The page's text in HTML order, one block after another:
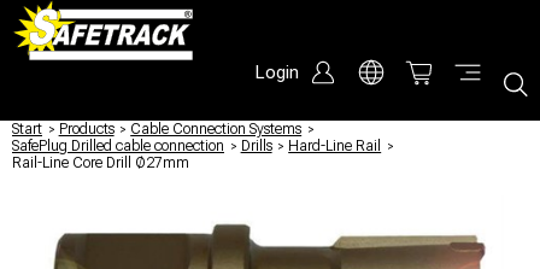
Login
Start / Products / Cable Connection Systems /
SafePlug Drilled cable connection / Drills / Hard-Line Rail
/
Rail-Line Core Drill Ø27mm